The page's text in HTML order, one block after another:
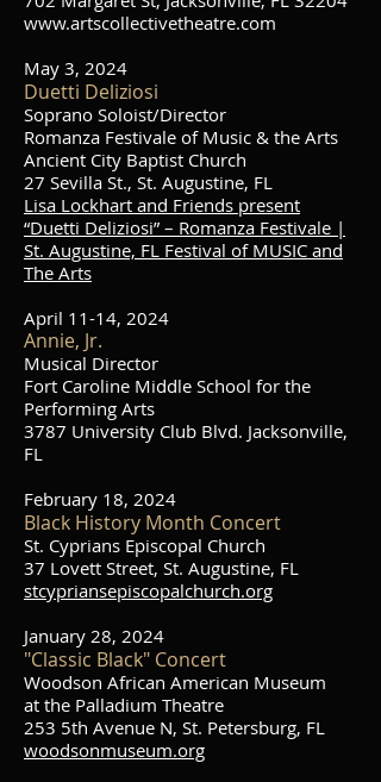
www.artscollectivetheatre.com
May 3, 2024
Duetti Deliziosi
Soprano Soloist/Director
Romanza Festivale of Music & the Arts
Ancient City Baptist Church
27 Sevilla St., St. Augustine, FL
Lisa Lockhart and Friends present
“Duetti Deliziosi” – Romanza Festivale |
St. Augustine, FL Festival of MUSIC and
The Arts
April 11-14, 2024
Annie, Jr.
Musical Director
Fort Caroline Middle School for the
Performing Arts
3787 University Club Blvd. Jacksonville,
FL
February 18, 2024
Black History Month Concert
St. Cyprians Episcopal Church
37 Lovett Street, St. Augustine, FL
stcypriansepiscopalchurch.org
January 28, 2024
"Classic Black" Concert
Woodson African American Museum
at the Palladium Theatre
253 5th Avenue N, St. Petersburg, FL
woodsonmuseum.org